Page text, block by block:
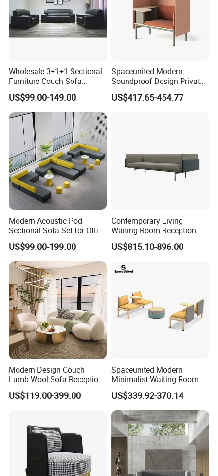
Wholesale 3+1+1 Sectional
Furniture Couch Sofa
Leather Office Reception
Sofa Set
US$99.00-149.00
Spaceunited Modern
Soundproof Design Private
Reception Modular Office
Sofa
US$417.65-454.77
Modern Acoustic Pod
Sectional Sofa Set for Office
and Hotel Waiting Rooms
US$99.00-199.00
Contemporary Living
Waiting Room Reception
Area Executive Leather
Sectional Office Sofa
US$815.10-896.00
Modern Design Couch
Lamb Wool Sofa Reception
Area Commercial Furniture
Factory Price
US$119.00-399.00
Spaceunited Modern
Minimalist Waiting Room
Furniture Reception Office
Meeting Area Sofa
US$339.92-370.14